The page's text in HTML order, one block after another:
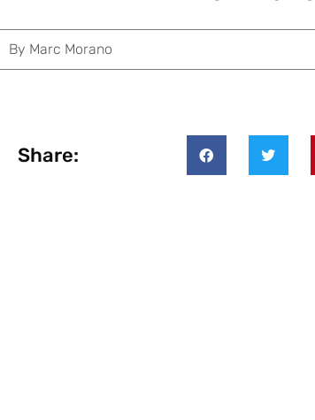
By Marc Morano
Share: